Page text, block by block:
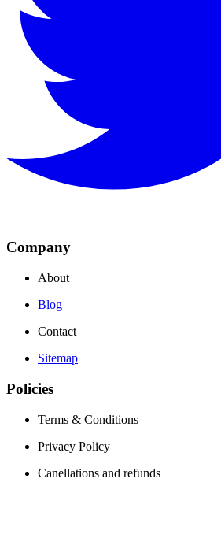
Company
About
Blog
Contact
Sitemap
Policies
Terms & Conditions
Privacy Policy
Canellations and refunds